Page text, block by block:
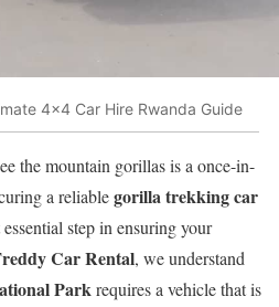
4x4 Car Hire Rwanda Guide
the mountain gorillas is a once-in-
a reliablegorilla trekking car
step in ensuring your
Car Rental, we understand
Parkrequires a vehicle that is